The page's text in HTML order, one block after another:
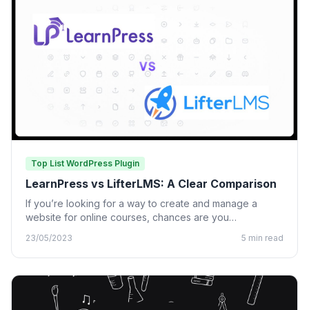
Top List WordPress Plugin
LearnPress vs LifterLMS: A Clear Comparison
If you’re looking for a way to create and manage a
website for online courses, chances are you…
23/05/2023 5 min read